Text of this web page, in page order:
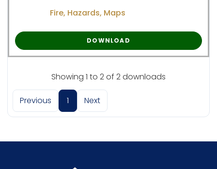
Fire, Hazards, Maps
DOWNLOAD
Showing 1 to 2 of 2 downloads
Previous 1 Next